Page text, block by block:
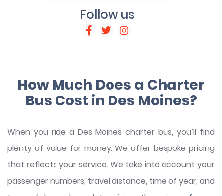
Follow us
How Much Does a Charter
Bus Cost in Des Moines?
When you ride a Des Moines charter bus, you’ll find
plenty of value for money. We offer bespoke pricing
that reflects your service. We take into account your
passenger numbers, travel distance, time of year, and